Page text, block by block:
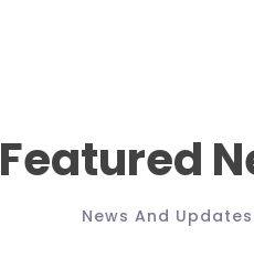
Featured
News And Updates